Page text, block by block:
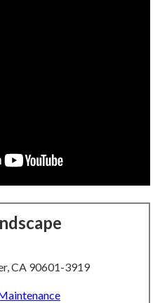
CA 90601-3919